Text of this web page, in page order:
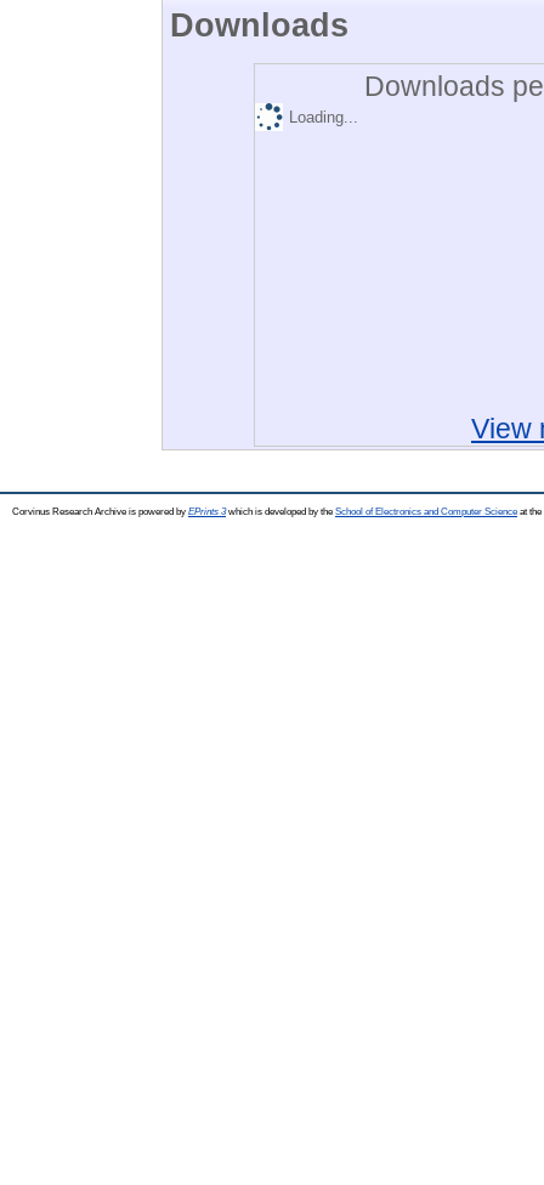
Downloads
Downloads
Loading...
View
Corvinus Research Archive is powered by EPrints 3which is developed by the School of Electronics and Computer Science at